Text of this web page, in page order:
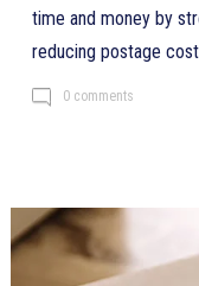
time and money by
reducing postage
0 comments